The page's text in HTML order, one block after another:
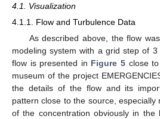
4.1. Visualization
4.1.1. Flow and Turbulence Data
As described above, the flow
modeling system with a grid step of
flow is presented in Figure 5close to
museum of the project
the details of the flow and its
pattern close to the source,
of the concentration obviously in the